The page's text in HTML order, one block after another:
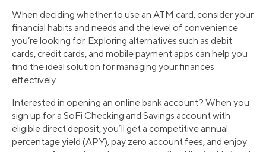
When deciding whether to use an ATM card, consider your
financial habits and needs and the level of convenience
you’re looking for. Exploring alternatives such as debit
cards, credit cards, and mobile payment apps can help you
find the ideal solution for managing your finances
effectively.
Interested in opening an online bank account? When you
sign up for a SoFi Checking and Savings account with
eligible direct deposit, you’ll get a competitive annual
percentage yield (APY), pay zero account fees, and enjoy